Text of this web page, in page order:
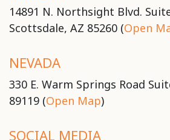
14891 N. Northsight Blvd.
Scottsdale, AZ 85260 (Open
NEVADA
330 E. Warm Springs Road
89119 (Open Map)
SOCIAL MEDIA